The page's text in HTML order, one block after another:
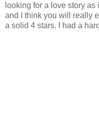
looking for a love story
and I think you will really
a solid 4 stars. I had a